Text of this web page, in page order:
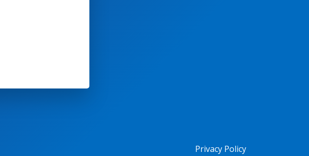
Privacy Policy